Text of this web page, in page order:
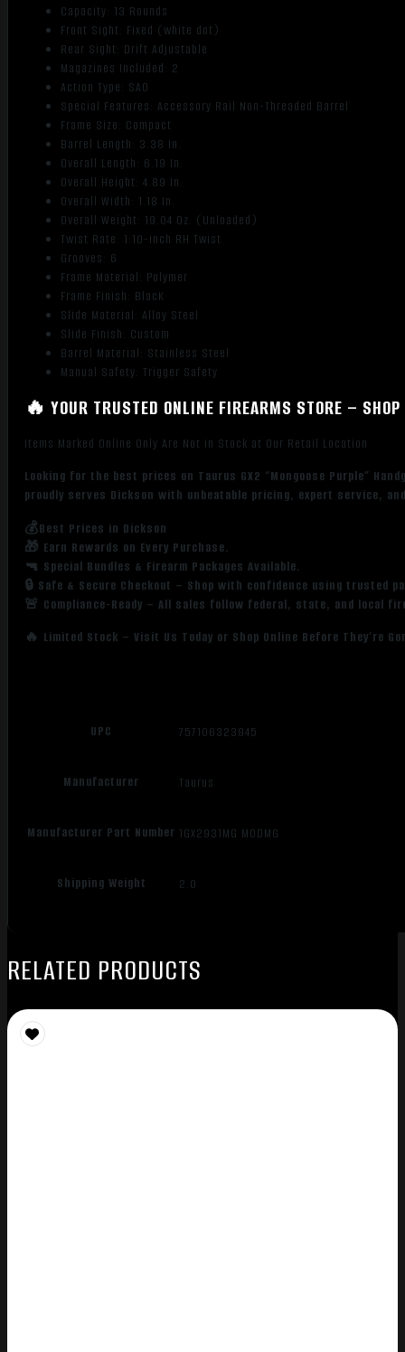
Capacity: 13 Rounds
Front Sight: Fixed (white dot)
Rear Sight: Drift Adjustable
Magazines Included: 2
Action Type: SAO
Special Features: Accessory Rail Non-Threaded Barrel
Frame Size: Compact
Barrel Length: 3.38 In.
Overall Length: 6.19 In.
Overall Height: 4.89 In.
Overall Width: 1.18 In.
Overall Weight: 19.04 Oz. (Unloaded)
Twist Rate: 1:10-inch RH Twist
Grooves: 6
Frame Material: Polymer
Frame Finish: BlacK
Slide Material: Alloy Steel
Slide Finish: Custom
Barrel Material: Stainless Steel
Manual Safety: Trigger Safety
🔥 YOUR TRUSTED ONLINE FIREARMS STORE –
Items Marked Online Only Are Not in Stock at Our Retail Location
Looking for the best prices on Taurus GX2 “Mongoose Purple”
proudly serves Dickson with unbeatable pricing, expert service,
💰Best Prices in Dickson
🎁 Earn Rewards on Every Purchase.
🔫 Special Bundles & Firearm Packages Available.
🔒 Safe & Secure Checkout – Shop with confidence using trusted
🚨 Compliance-Ready – All sales follow federal, state, and local
🔥 Limited Stock – Visit Us Today or Shop Online Before They’re
UPC 757106323945
Manufacturer Taurus
Manufacturer Part Number 1GX2931MG MODMG
Shipping Weight 2.0
RELATED PRODUCTS